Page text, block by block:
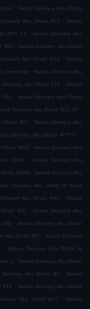
. Kebab Delivery Abu Dhabi
Abu Dhabi RT3 . Kebab
W15 01 . Kebab Delivery Abu
RR2 . Kebab Delivery Abu Dhabi
Abu Dhabi W33 . Kebab
Freezone . Kebab Delivery Abu
Delivery Abu Dhabi E28 . Kebab
. Kebab Delivery Abu Dhabi
Delivery Abu Dhabi W23 01
.
Dhabi RT6 . Kebab Delivery Abu
Delivery Abu Dhabi W19 01
.
Dhabi W30 . Kebab Delivery Abu
SDN1 . Kebab Delivery Abu
SDW4 . Kebab Delivery Abu
Delivery Abu Dhabi Al Raha
Abu Dhabi W46 . Kebab
RS5 . Kebab Delivery Abu
. Kebab Delivery Abu Dhabi
Abu Dhabi RR7 . Kebab Delivery
. Kebab Delivery Abu Dhabi Al
2 . Kebab Delivery Abu Dhabi
Delivery Abu Dhabi R1 . Kebab
RT8 . Kebab Delivery Abu Dhabi
Abu Dhabi W27 . Kebab